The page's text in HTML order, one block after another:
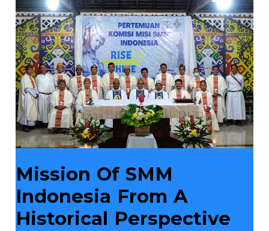
Mission Of SMM
Indonesia From A
Historical Perspective
SMM
Indonesia
From
A
Historical
Perspective